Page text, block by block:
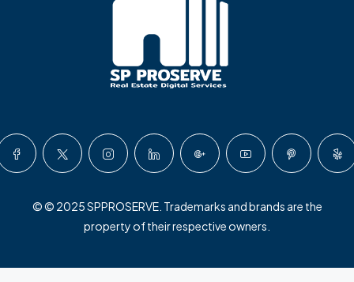
© © 2025 SPPROSERVE. Trademarks and brands are the
property of their respective owners.